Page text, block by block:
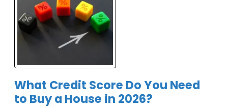
What Credit Score Do You Need
to Buy a House in 2026?